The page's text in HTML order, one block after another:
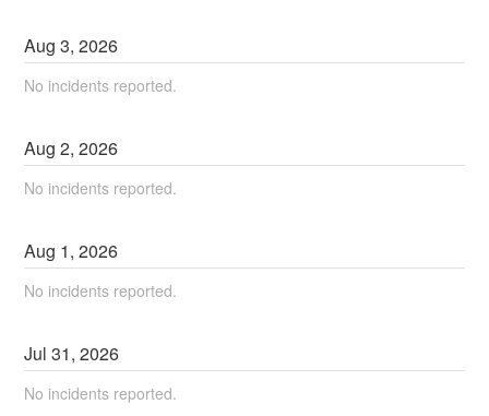
Aug3,2026
No incidents reported.
Aug2,2026
No incidents reported.
Aug 1,2026
No incidents reported.
Jul31,2026
No incidents reported.